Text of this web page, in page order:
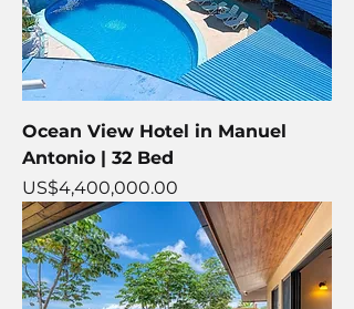
Ocean View Hotel in Manuel
Antonio | 32 Bed
Price
US$4,400,000.00